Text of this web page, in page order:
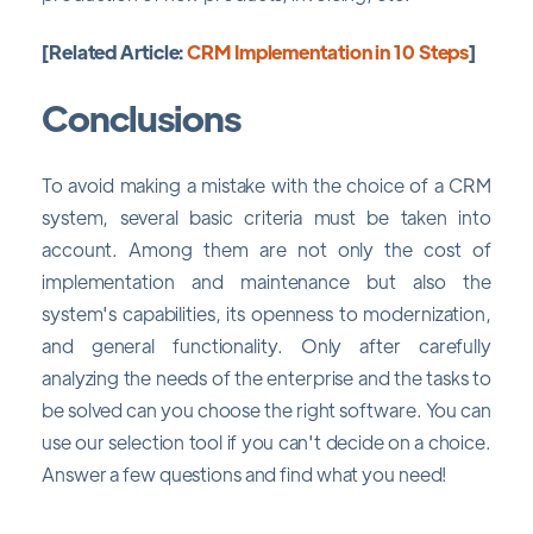
[Related Article:CRM Implementation in 10 Steps]
Conclusions
To avoid making a mistake with the choice of a CRM
system, several basic criteria must be taken into
account. Among them are not only the cost of
implementation and maintenance but also the
system's capabilities, its openness to modernization,
and general functionality. Only after carefully
analyzing the needs of the enterprise and the tasks to
be solved can you choose the right software. You can
use our selection tool if you can't decide on a choice.
Answer a few questions and find what you need!